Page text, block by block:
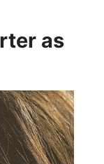
as